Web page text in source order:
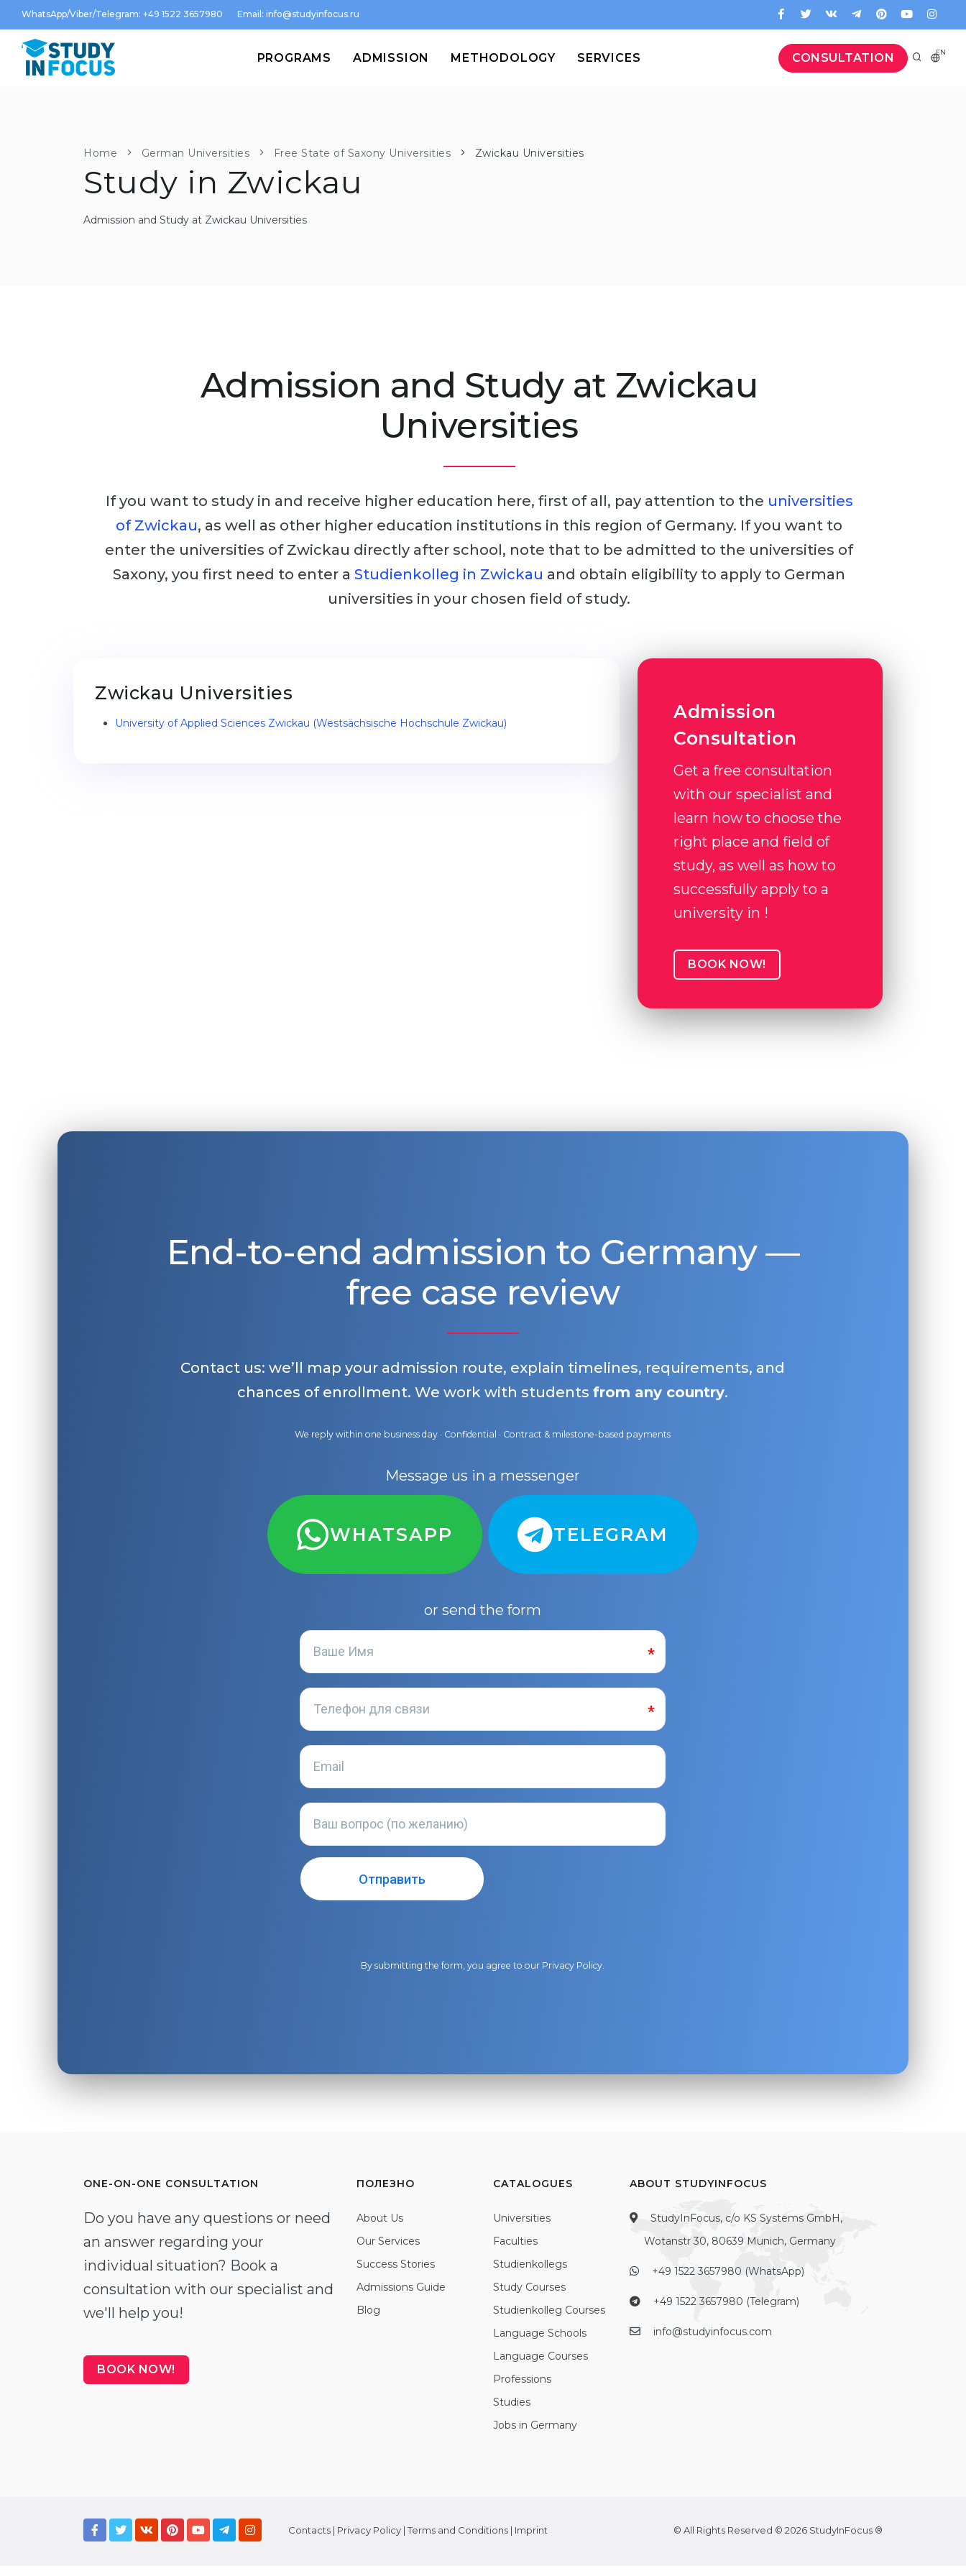
WhatsApp/Viber/Telegram: +49 1522 3657980 Email: info@studyinfocus.ru
CONSULTATION EN
PROGRAMS ADMISSION METHODOLOGY SERVICES
Home German Universities Free State of Saxony Universities Zwickau Universities
Study in Zwickau
Admission and Study at Zwickau Universities
Admission and Study at Zwickau
Universities
If you want to study in and receive higher education here, first of all, pay attention to the universities
of Zwickau, as well as other higher education institutions in this region of Germany. If you want to
enter the universities of Zwickau directly after school, note that to be admitted to the universities of
Saxony, you first need to enter a Studienkolleg in Zwickau and obtain eligibility to apply to German
universities in your chosen field of study.
Zwickau Universities
University of Applied Sciences Zwickau (Westsächsische Hochschule Zwickau)
Admission
Consultation
Get a free consultation
with our specialist and
learn how to choose the
right place and field of
study, as well as how to
successfully apply to a
university in !
BOOK NOW!
End-to-end admission to Germany —
free case review
Contact us: we’ll map your admission route, explain timelines, requirements, and
chances of enrollment. We work with studentsfrom any country.
We reply within one business day · Confidential · Contract & milestone-based payments
Message us in a messenger
WHATSAPP TELEGRAM
or send the form
By submitting the form, you agree to our Privacy Policy.
ONE-ON-ONE CONSULTATION
Do you have any questions or need
an answer regarding your
individual situation? Book a
consultation with our specialist and
we'll help you!
BOOK NOW!
ПОЛЕЗНО
About Us
Our Services
Success Stories
Admissions Guide
Blog
CATALOGUES
Universities
Faculties
Studienkollegs
Study Courses
Studienkolleg Courses
Language Schools
Language Courses
Professions
Studies
Jobs in Germany
ABOUT STUDYINFOCUS
StudyInFocus, c/o KS Systems GmbH,
Wotanstr 30, 80639 Munich, Germany
+49 1522 3657980 (WhatsApp)
+49 1522 3657980 (Telegram)
info@studyinfocus.com
Contacts | Privacy Policy |Terms and Conditions | Imprint © All Rights Reserved © 2026 StudyInFocus ®